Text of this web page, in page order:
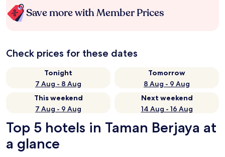
Save more with Member Prices
Check prices for these dates
Tonight
7 Aug - 8 Aug
Tomorrow
8 Aug - 9 Aug
This weekend
7 Aug - 9 Aug
Next weekend
14 Aug - 16 Aug
Top 5 hotels in Taman Berjaya at
a glance